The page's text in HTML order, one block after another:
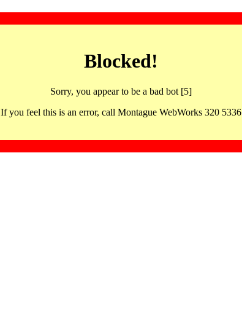
Blocked!
Sorry, you appear to be a bad bot [5]
If you feel this is an error, call Montague WebWorks 320 5336